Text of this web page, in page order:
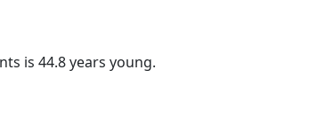
is 44.8 years young.